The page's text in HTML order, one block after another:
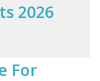
2026
For